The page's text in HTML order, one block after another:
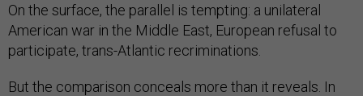
On the surface, the parallel is tempting: a unilateral
American war in the Middle East, European refusal to
participate, trans-Atlantic recriminations.
But the comparison conceals more than it reveals. In